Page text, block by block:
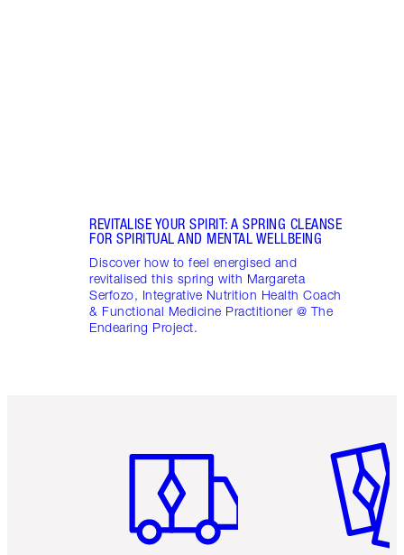
REVITALISE YOUR SPIRIT: A SPRING CLEANSE
FOR SPIRITUAL AND MENTAL WELLBEING
Discover how to feel energised and
revitalised this spring with Margareta
Serfozo, Integrative Nutrition Health Coach
& Functional Medicine Practitioner @ The
Endearing Project.